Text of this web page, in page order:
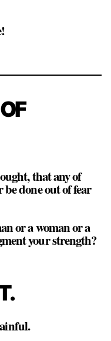
that any of
done out of fear
or a woman or a
your strength?